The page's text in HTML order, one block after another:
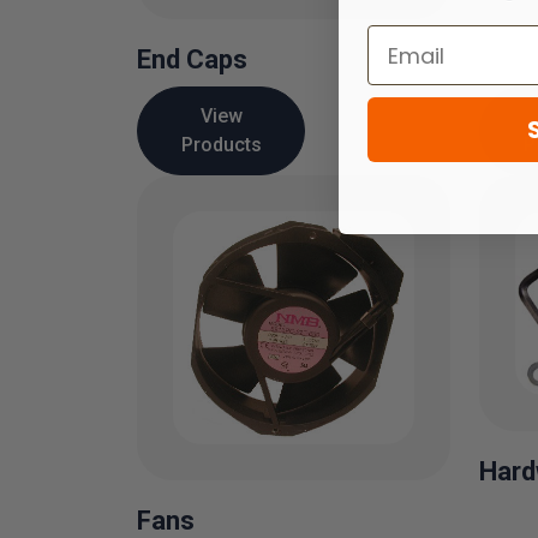
End Caps
View
Products
Fans